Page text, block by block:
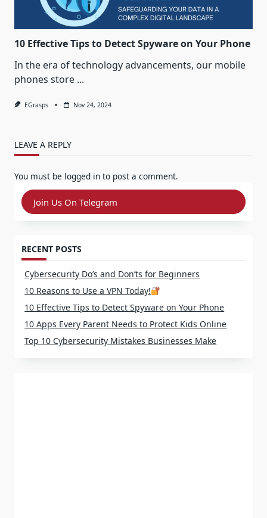
10 Effective Tips to Detect Spyware on Your Phone
In the era of technology advancements, our mobile
phones store ...
EGrasps Nov 24, 2024
LEAVE A REPLY
You must be logged in to post a comment.
Join Us On Telegram
RECENT POSTS
Cybersecurity Do’s and Don’ts for Beginners
10 Reasons to Use a VPN Today!
10 Effective Tips to Detect Spyware on Your Phone
10 Apps Every Parent Needs to Protect Kids Online
Top 10 Cybersecurity Mistakes Businesses Make